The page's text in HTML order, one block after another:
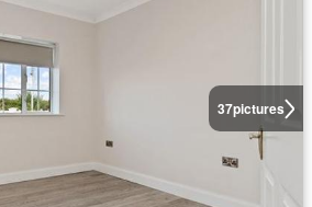
37pictures